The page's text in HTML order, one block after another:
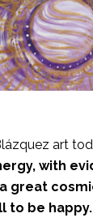
art
with
great
to be